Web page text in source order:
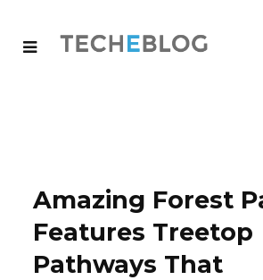
Amazing Forest
Features Treetop
Pathways That